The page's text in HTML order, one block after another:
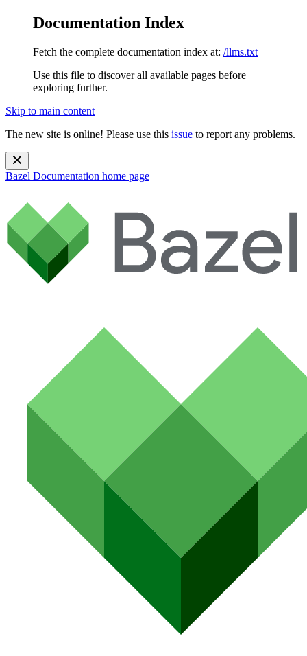
Documentation Index
Fetch the complete documentation index at: /llms.txt
Use this file to discover all available pages before
exploring further.
Skip to main content
The new site is online! Please use this issue to report any problems.
Bazel Documentation home page